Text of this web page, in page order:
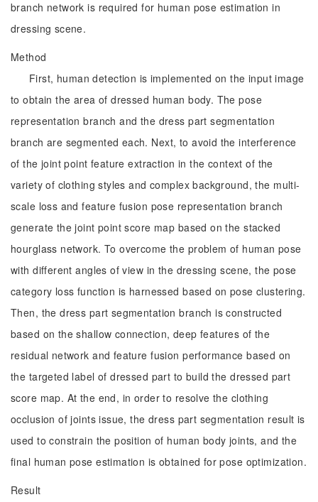
branch network is required for human pose estimation in
dressing scene.
Method
First, human detection is implemented on the input image
to obtain the area of dressed human body. The pose
representation branch and the dress part segmentation
branch are segmented each. Next, to avoid the interference
of the joint point feature extraction in the context of the
variety of clothing styles and complex background, the multi-
scale loss and feature fusion pose representation branch
generate the joint point score map based on the stacked
hourglass network. To overcome the problem of human pose
with different angles of view in the dressing scene, the pose
category loss function is harnessed based on pose clustering.
Then, the dress part segmentation branch is constructed
based on the shallow connection, deep features of the
residual network and feature fusion performance based on
the targeted label of dressed part to build the dressed part
score map. At the end, in order to resolve the clothing
occlusion of joints issue, the dress part segmentation result is
used to constrain the position of human body joints, and the
final human pose estimation is obtained for pose optimization.
Result